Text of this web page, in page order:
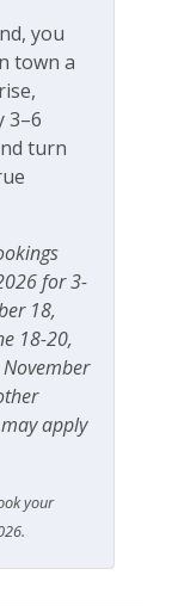
you
town a
3–6
turn
for 3-
18,
18-20,
apply
your